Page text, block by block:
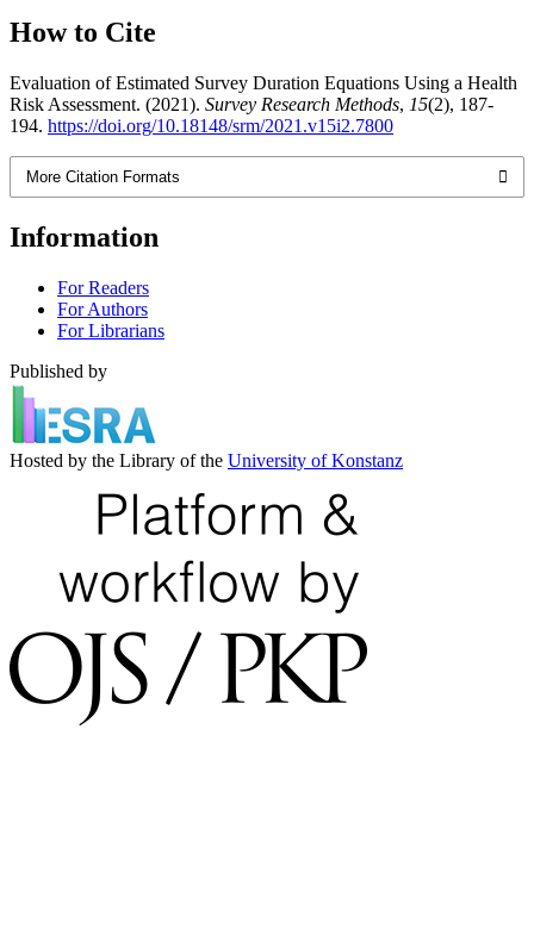
How to Cite
Evaluation of Estimated Survey Duration Equations Using a Health
Risk Assessment. (2021). Survey Research Methods, 15(2), 187-
194. https://doi.org/10.18148/srm/2021.v15i2.7800
More Citation Formats
Information
For Readers
For Authors
For Librarians
Published by
Hosted by the Library of the University of Konstanz